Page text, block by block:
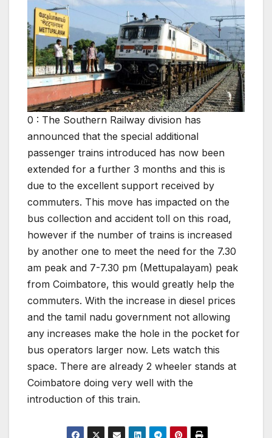
0 : The Southern Railway division has
announced that the special additional
passenger trains introduced has now been
extended for a further 3 months and this is
due to the excellent support received by
commuters. This move has impacted on the
bus collection and accident toll on this road,
however if the number of trains is increased
by another one to meet the need for the 7.30
am peak and 7-7.30 pm (Mettupalayam) peak
from Coimbatore, this would greatly help the
commuters. With the increase in diesel prices
and the tamil nadu government not allowing
any increases make the hole in the pocket for
bus operators larger now. Lets watch this
space. There are already 2 wheeler stands at
Coimbatore doing very well with the
introduction of this train.